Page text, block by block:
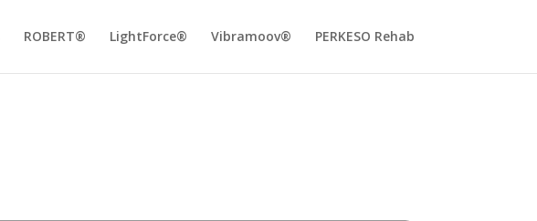
ROBERT® LightForce® Vibramoov® PERKESO Rehab